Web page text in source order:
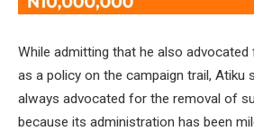
While admitting that he also advocated
as a policy on the campaign trail, Atiku
always advocated for the removal of
because its administration has been